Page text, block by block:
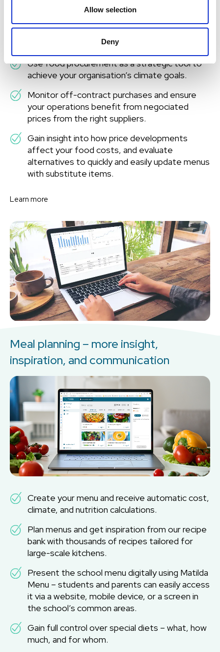
Allow selection
Deny
use your budget wisely
Carry out well-informed food procurement
processes based on your purchasing history.
Use food procurement as a strategic tool to
achieve your organisation’s climate goals.
Monitor off-contract purchases and ensure
your operations benefit from negociated
prices from the right suppliers.
Gain insight into how price developments
affect your food costs, and evaluate
alternatives to quickly and easily update menus
with substitute items.
Learn more
Meal planning – more insight,
inspiration, and communication
Create your menu and receive automatic cost,
climate, and nutrition calculations.
Plan menus and get inspiration from our recipe
bank with thousands of recipes tailored for
large-scale kitchens.
Present the school menu digitally using Matilda
Menu – students and parents can easily access
it via a website, mobile device, or a screen in
the school’s common areas.
Gain full control over special diets – what, how
much, and for whom.